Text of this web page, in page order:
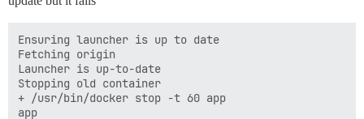
Ensuring launcher is up to date
Fetching origin
Launcher is up-to-date
Stopping old container
+ /usr/bin/docker stop -t 60 app
app